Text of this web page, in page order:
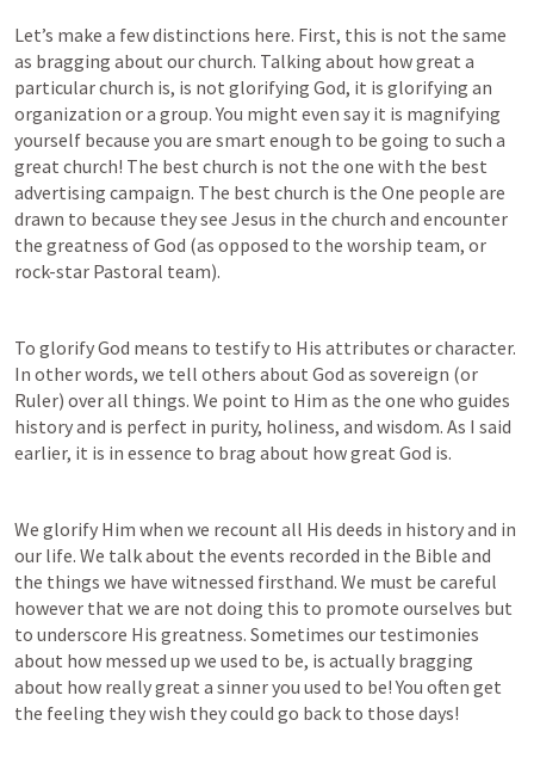
Let’s make a few distinctions here. First, this is not the same
as bragging about our church. Talking about how great a
particular church is, is not glorifying God, it is glorifying an
organization or a group. You might even say it is magnifying
yourself because you are smart enough to be going to such a
great church! The best church is not the one with the best
advertising campaign. The best church is the One people are
drawn to because they see Jesus in the church and encounter
the greatness of God (as opposed to the worship team, or
rock-star Pastoral team).
To glorify God means to testify to His attributes or character.
In other words, we tell others about God as sovereign (or
Ruler) over all things. We point to Him as the one who guides
history and is perfect in purity, holiness, and wisdom. As I said
earlier, it is in essence to brag about how great God is.
We glorify Him when we recount all His deeds in history and in
our life. We talk about the events recorded in the Bible and
the things we have witnessed firsthand. We must be careful
however that we are not doing this to promote ourselves but
to underscore His greatness. Sometimes our testimonies
about how messed up we used to be, is actually bragging
about how really great a sinner you used to be! You often get
the feeling they wish they could go back to those days!